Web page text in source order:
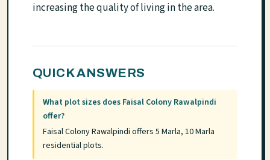
increasing the quality of living in the area.
QUICK ANSWERS
What plot sizes does Faisal Colony Rawalpindi
offer?
Faisal Colony Rawalpindi offers 5 Marla, 10 Marla
residential plots.